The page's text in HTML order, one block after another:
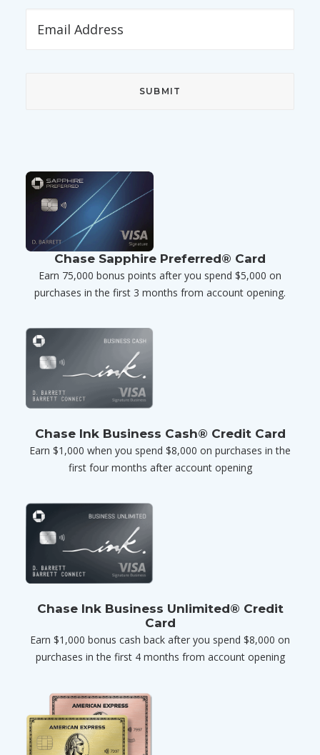
Chase Sapphire Preferred® Card
Earn 75,000 bonus points after you spend $5,000 on
purchases in the first 3 months from account opening.
Chase Ink Business Cash® Credit Card
Earn $1,000 when you spend $8,000 on purchases in the
first four months after account opening
Chase Ink Business Unlimited® Credit
Card
Earn $1,000 bonus cash back after you spend $8,000 on
purchases in the first 4 months from account opening